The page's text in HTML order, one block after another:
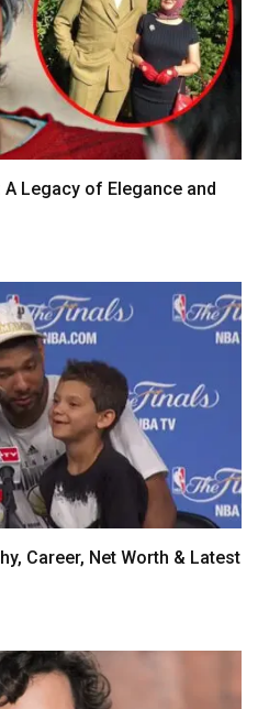
Legacy of Elegance and
Career, Net Worth & Latest